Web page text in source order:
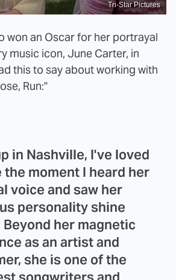
Tri-Star Pictures
won an Oscar for her portrayal
music icon, June Carter, in
this to say about working with
Run:"
in Nashville, I've loved
the moment I heard her
voice and saw her
personality shine
Beyond her magnetic
as an artist and
she is one of the